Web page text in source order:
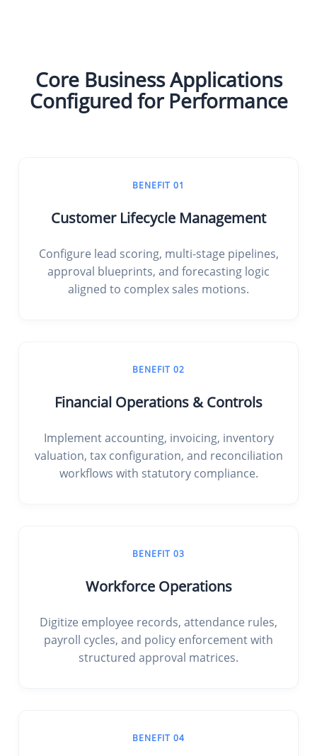
Core Business Applications
Configured for Performance
BENEFIT 01
Customer Lifecycle Management
Configure lead scoring, multi-stage pipelines,
approval blueprints, and forecasting logic
aligned to complex sales motions.
BENEFIT 02
Financial Operations & Controls
Implement accounting, invoicing, inventory
valuation, tax configuration, and reconciliation
workflows with statutory compliance.
BENEFIT 03
Workforce Operations
Digitize employee records, attendance rules,
payroll cycles, and policy enforcement with
structured approval matrices.
BENEFIT 04